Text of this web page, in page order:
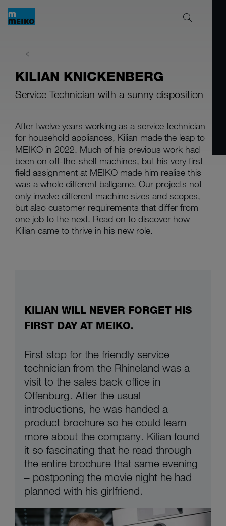
KILIAN KNICKENBERG
Service Technician with a sunny disposition
After twelve years working as a service technician
for household appliances, Kilian made the leap to
MEIKO in 2022. Much of his previous work had
been on off-the-shelf machines, but his very first
field assignment at MEIKO made him realise this
was a whole different ballgame. Our projects not
only involve different machine sizes and scopes,
but also customer requirements that differ from
one job to the next. Read on to discover how
Kilian came to thrive in his new role.
KILIAN WILL NEVER FORGET HIS
FIRST DAY AT MEIKO.
First stop for the friendly service
technician from the Rhineland was a
visit to the sales back office in
Offenburg. After the usual
introductions, he was handed a
product brochure so he could learn
more about the company. Kilian found
it so fascinating that he read through
the entire brochure that same evening
– postponing the movie night he had
planned with his girlfriend.